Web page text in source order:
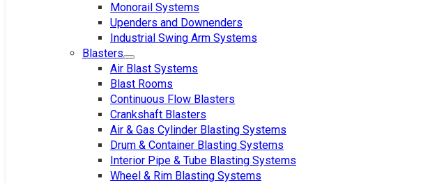
Monorail Systems
Upenders and Downenders
Industrial Swing Arm Systems
Blasters
Air Blast Systems
Blast Rooms
Continuous Flow Blasters
Crankshaft Blasters
Air & Gas Cylinder Blasting Systems
Drum & Container Blasting Systems
Interior Pipe & Tube Blasting Systems
Wheel & Rim Blasting Systems